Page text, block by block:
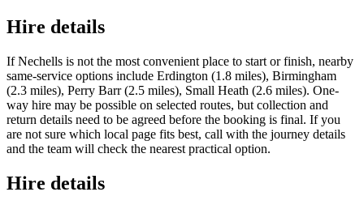
Hire details
If Nechells is not the most convenient place to start or finish, nearby
same-service options include Erdington (1.8 miles), Birmingham
(2.3 miles), Perry Barr (2.5 miles), Small Heath (2.6 miles). One-
way hire may be possible on selected routes, but collection and
return details need to be agreed before the booking is final. If you
are not sure which local page fits best, call with the journey details
and the team will check the nearest practical option.
Hire details